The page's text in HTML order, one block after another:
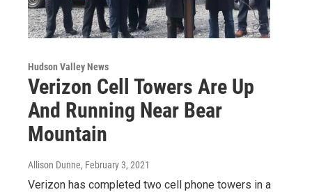
Hudson Valley News
Verizon Cell Towers Are Up
And Running Near Bear
Mountain
Allison Dunne, February 3, 2021
Verizon has completed two cell phone towers in a